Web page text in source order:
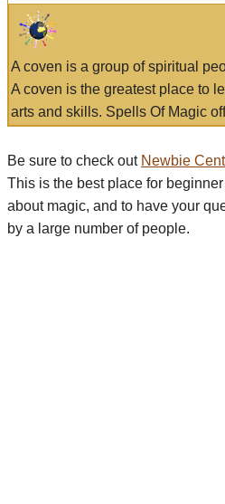
A coven is a group of spiritual
A coven is the greatest place to
arts and skills. Spells Of Magic
Be sure to check out Newbie
This is the best place for
about magic, and to have your
by a large number of people.